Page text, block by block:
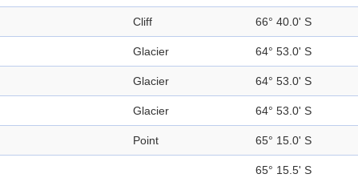
Cliff 66° 40.0' S
Glacier 64° 53.0' S
Glacier 64° 53.0' S
Glacier 64° 53.0' S
Point 65° 15.0' S
65° 15.5' S